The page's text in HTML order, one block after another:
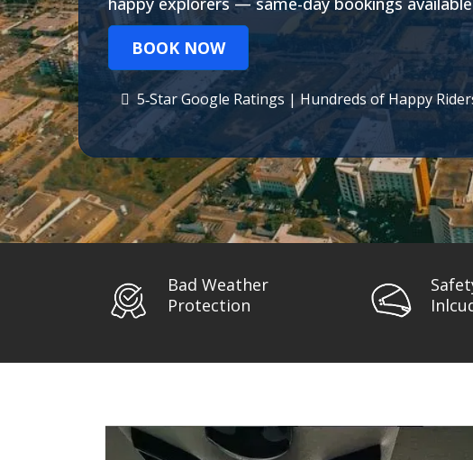
BOOK NOW
5‑Star Google Ratings | Hundreds of Happy
Bad Weather
Protection